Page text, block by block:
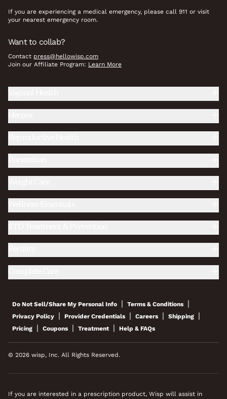
If you are experiencing a medical emergency, please call 911 or visit
your nearest emergency room.
Want to collab?
Contact press@hellowisp.com
Join our Affiliate Program: Learn More
Do Not Sell/Share My Personal Info | Terms & Conditions |
Privacy Policy | Provider Credentials | Careers | Shipping |
Pricing | Coupons | Treatment | Help & FAQs
© 2026 wisp, Inc. All Rights Reserved.
If you are interested in a prescription product, Wisp will assist in